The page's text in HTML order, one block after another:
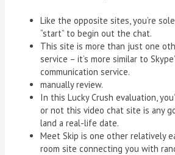
Like the opposite sites, you’re
“start” to begin out the chat.
This site is more than just one
service – it’s more similar to
communication service.
manually review.
In this Lucky Crush evaluation,
or not this video chat site is any
land a real-life date.
Meet Skip is one other relatively
room site connecting you with